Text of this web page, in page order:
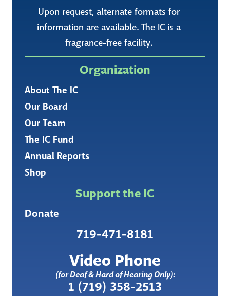
Upon request, alternate formats for
information are available. The IC is a
fragrance-free facility.
Organization
About The IC
Our Board
Our Team
The IC Fund
Annual Reports
Shop
Support the IC
Donate
719-471-8181
Video Phone
(for Deaf & Hard of Hearing Only):
1 (719) 358-2513